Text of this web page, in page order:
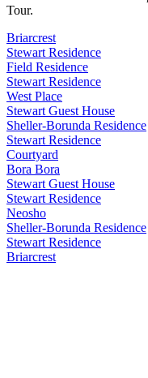
Tour.
Briarcrest
Stewart Residence
Field Residence
Stewart Residence
West Place
Stewart Guest House
Sheller-Borunda Residence
Stewart Residence
Courtyard
Bora Bora
Stewart Guest House
Stewart Residence
Neosho
Sheller-Borunda Residence
Stewart Residence
Briarcrest